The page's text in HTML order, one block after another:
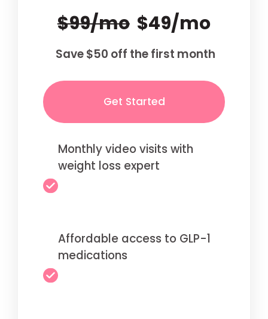
$99/mo $49/mo
Save $50 off the first month
Get Started
Monthly video visits with
weight loss expert
Affordable access to GLP-1
medications